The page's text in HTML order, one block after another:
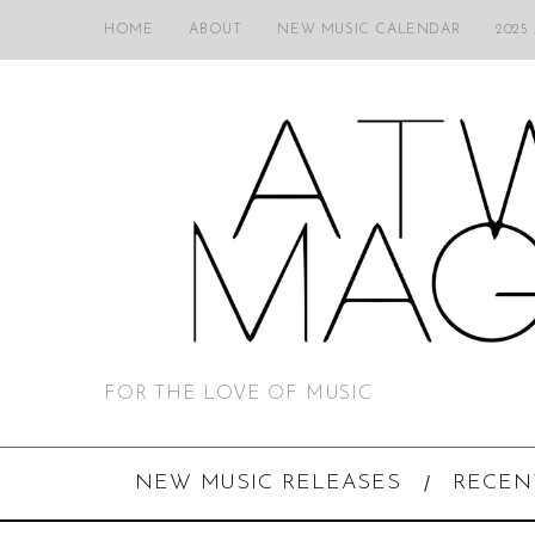
HOME ABOUT NEW MUSIC CALENDAR 2025
FOR THE LOVE OF MUSIC
NEW MUSIC RELEASES